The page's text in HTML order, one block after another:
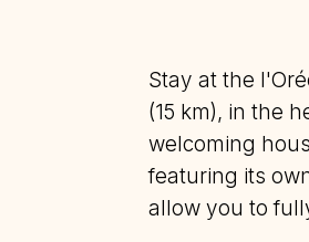
Stay at the
(15 km), in the
welcoming
featuring its
allow you to